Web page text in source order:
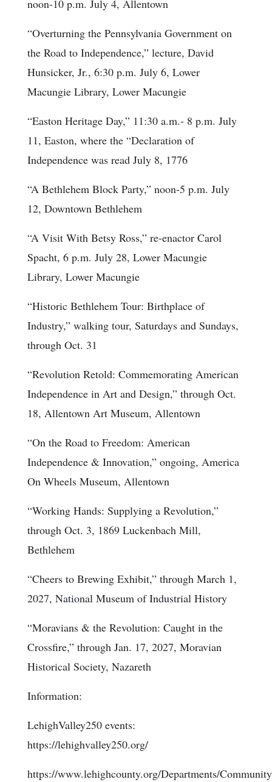
noon-10 p.m. July 4, Allentown
“Overturning the Pennsylvania Government on
the Road to Independence,” lecture, David
Hunsicker, Jr., 6:30 p.m. July 6, Lower
Macungie Library, Lower Macungie
“Easton Heritage Day,” 11:30 a.m.- 8 p.m. July
11, Easton, where the “Declaration of
Independence was read July 8, 1776
“A Bethlehem Block Party,” noon-5 p.m. July
12, Downtown Bethlehem
“A Visit With Betsy Ross,” re-enactor Carol
Spacht, 6 p.m. July 28, Lower Macungie
Library, Lower Macungie
“Historic Bethlehem Tour: Birthplace of
Industry,” walking tour, Saturdays and Sundays,
through Oct. 31
“Revolution Retold: Commemorating American
Independence in Art and Design,” through Oct.
18, Allentown Art Museum, Allentown
“On the Road to Freedom: American
Independence & Innovation,” ongoing, America
On Wheels Museum, Allentown
“Working Hands: Supplying a Revolution,”
through Oct. 3, 1869 Luckenbach Mill,
Bethlehem
“Cheers to Brewing Exhibit,” through March 1,
2027, National Museum of Industrial History
“Moravians & the Revolution: Caught in the
Crossfire,” through Jan. 17, 2027, Moravian
Historical Society, Nazareth
Information:
LehighValley250 events:
https://lehighvalley250.org/
https://www.lehighcounty.org/Departments/